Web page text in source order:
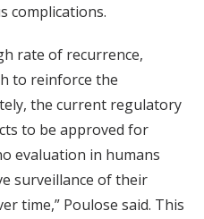
complications.
rate of recurrence,
to reinforce the
the current regulatory
to be approved for
evaluation in humans
surveillance of their
time,” Poulose said. This